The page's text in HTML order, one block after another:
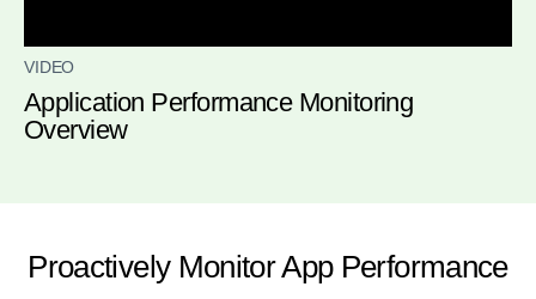
VIDEO
Application Performance Monitoring
Overview
Proactively Monitor App Performance